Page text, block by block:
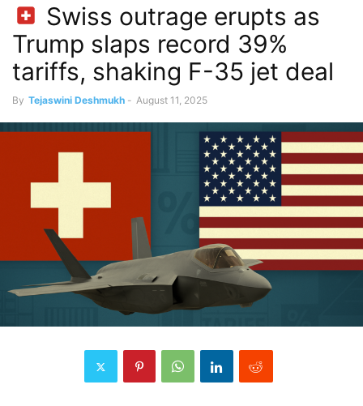
Swiss outrage erupts as
Trump slaps record 39%
tariffs, shaking F-35 jet deal
By Tejaswini Deshmukh - August 11, 2025